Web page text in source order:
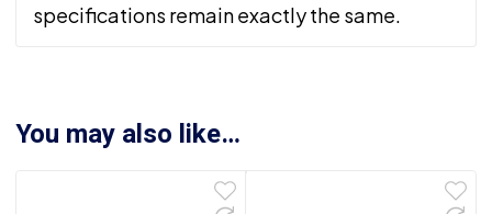
specifications remain exactly the same.
You may also like…